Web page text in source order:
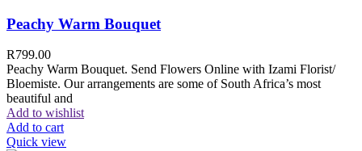
Peachy Warm Bouquet
R799.00
Peachy Warm Bouquet. Send Flowers Online with Izami Florist/
Bloemiste. Our arrangements are some of South Africa’s most
beautiful and
Add to wishlist
Add to cart
Quick view